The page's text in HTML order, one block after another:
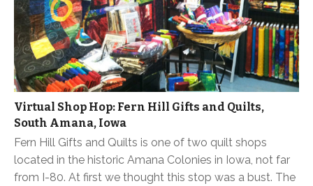
Virtual Shop Hop: Fern Hill Gifts and Quilts,
South Amana, Iowa
Fern Hill Gifts and Quilts is one of two quilt shops
located in the historic Amana Colonies in Iowa, not far
from I-80. At first we thought this stop was a bust. The